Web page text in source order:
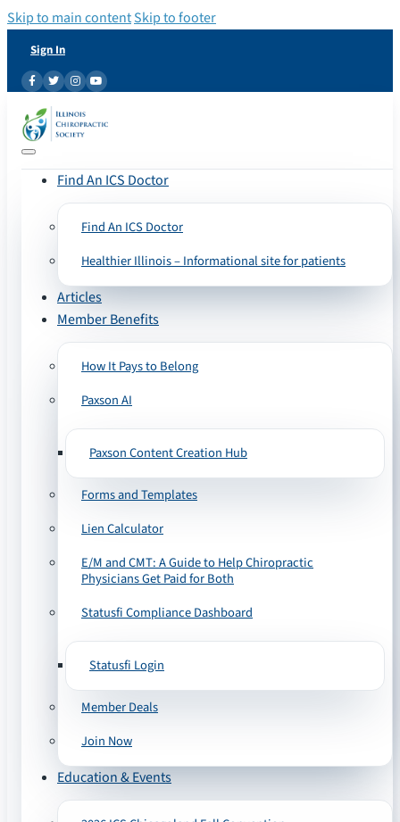
Skip to main contentSkip to footer
Sign In
Find An ICS Doctor
Find An ICS Doctor
Healthier Illinois – Informational site for patients
Articles
Member Benefits
How It Pays to Belong
Paxson AI
Paxson Content Creation Hub
Forms and Templates
Lien Calculator
E/M and CMT: A Guide to Help Chiropractic
Physicians Get Paid for Both
Statusfi Compliance Dashboard
Statusfi Login
Member Deals
Join Now
Education & Events